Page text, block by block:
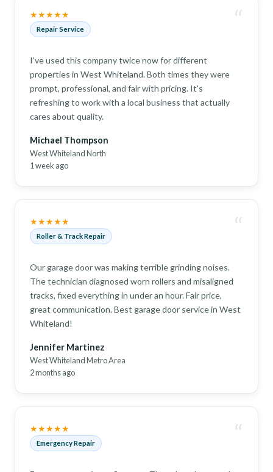
★★★★★
Repair Service “
I've used this company twice now for different
properties in West Whiteland. Both times they were
prompt, professional, and fair with pricing. It's
refreshing to work with a local business that actually
cares about quality.
Michael Thompson
West Whiteland North
1 week ago
★★★★★
Roller & Track Repair “
Our garage door was making terrible grinding noises.
The technician diagnosed worn rollers and misaligned
tracks, fixed everything in under an hour. Fair price,
great communication. Best garage door service in West
Whiteland!
Jennifer Martinez
West Whiteland Metro Area
2 months ago
★★★★★
Emergency Repair “